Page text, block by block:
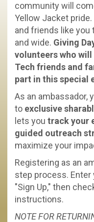
community will
Yellow Jacket
and friends like you
and wide. Giving
volunteers who
Tech friends and
part in this special
As an ambassador,
to exclusive
lets you track your
guided outreach
maximize your
Registering as an
step process. Enter
"Sign Up," then
instructions.
NOTE FOR